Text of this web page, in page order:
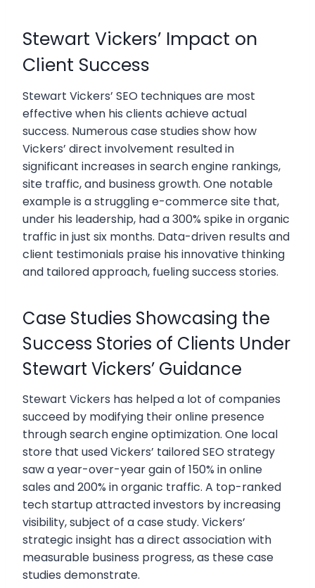
Stewart Vickers’ Impact on
Client Success
Stewart Vickers’ SEO techniques are most
effective when his clients achieve actual
success. Numerous case studies show how
Vickers’ direct involvement resulted in
significant increases in search engine rankings,
site traffic, and business growth. One notable
example is a struggling e-commerce site that,
under his leadership, had a 300% spike in organic
traffic in just six months. Data-driven results and
client testimonials praise his innovative thinking
and tailored approach, fueling success stories.
Case Studies Showcasing the
Success Stories of Clients Under
Stewart Vickers’ Guidance
Stewart Vickers has helped a lot of companies
succeed by modifying their online presence
through search engine optimization. One local
store that used Vickers’ tailored SEO strategy
saw a year-over-year gain of 150% in online
sales and 200% in organic traffic. A top-ranked
tech startup attracted investors by increasing
visibility, subject of a case study. Vickers’
strategic insight has a direct association with
measurable business progress, as these case
studies demonstrate.